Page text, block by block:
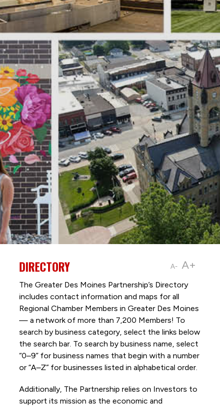
A- A+
DIRECTORY
The Greater Des Moines Partnership’s Directory
includes contact information and maps for all
Regional Chamber Members in Greater Des Moines
— a network of more than 7,200 Members! To
search by business category, select the links below
the search bar. To search by business name, select
“0–9” for business names that begin with a number
or “A–Z” for businesses listed in alphabetical order.
Additionally, The Partnership relies on Investors to
support its mission as the economic and